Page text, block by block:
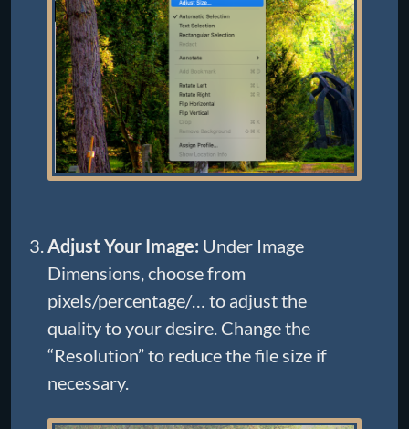
Adjust Your Image: Under Image
Dimensions, choose from
pixels/percentage/… to adjust the
quality to your desire. Change the
“Resolution” to reduce the file size if
necessary.